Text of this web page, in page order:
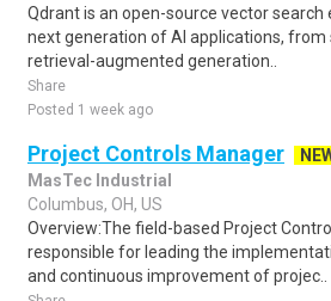
Qdrant is an open-source vector search
next generation of AI applications, from
retrieval-augmented generation..
Share
Posted 1 week ago
Project Controls Manager
MasTec Industrial
Columbus, OH, US
Overview:The field-based Project
responsible for leading the
and continuous improvement of projec..